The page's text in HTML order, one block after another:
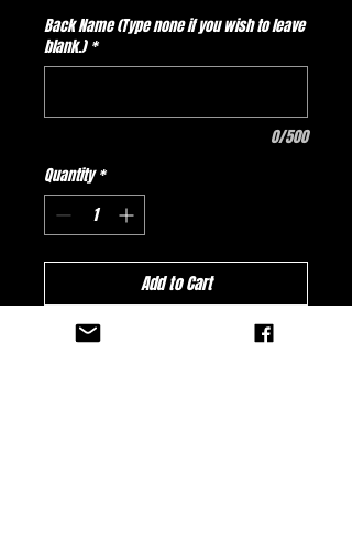
Back Name (Type none if you wish to leave
blank.) *
0/500
Quantity *
Add to Cart